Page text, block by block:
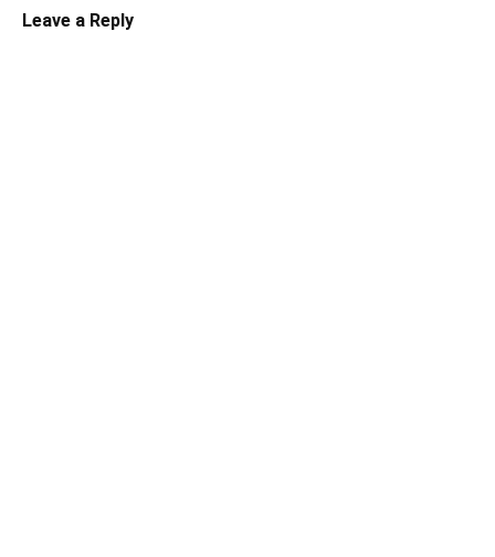
Leave a Reply